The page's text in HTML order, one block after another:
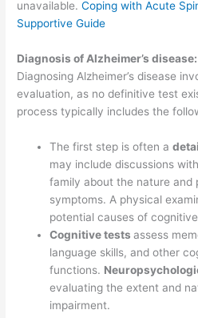
unavailable.Coping with Acute
Supportive Guide
Diagnosis of Alzheimer’s disease:
Diagnosing Alzheimer’s disease
evaluation, as no definitive test
process typically includes the
The first step is often a
may include discussions
family about the nature and
symptoms. A physical
potential causes of
Cognitive testsassess
language skills, and other
functions.
evaluating the extent and
impairment.